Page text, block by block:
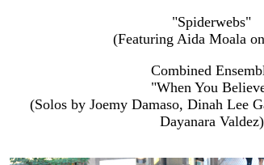
"Spiderwebs"
(Featuring Aida Moala
Combined
"When You
(Solos by Joemy Damaso, Dinah Lee
Dayanara Valdez)